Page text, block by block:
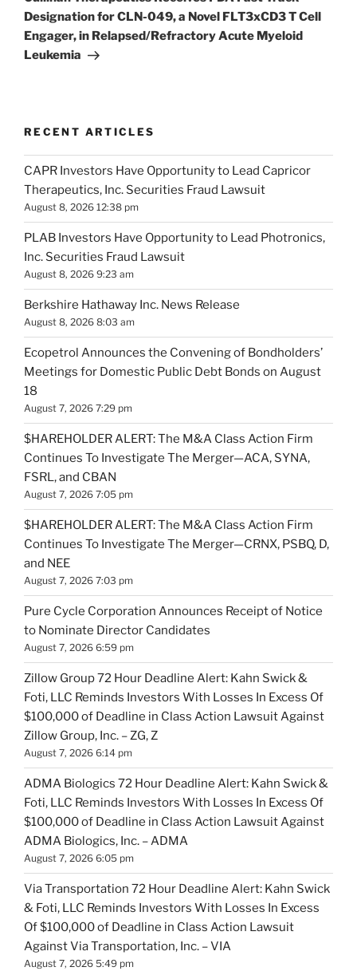
Designation for CLN-049, a Novel FLT3xCD3 T Cell
Engager, in Relapsed/Refractory Acute Myeloid
Leukemia
RECENT ARTICLES
CAPR Investors Have Opportunity to Lead Capricor
Therapeutics, Inc. Securities Fraud Lawsuit
August 8, 2026 12:38 pm
PLAB Investors Have Opportunity to Lead Photronics,
Inc. Securities Fraud Lawsuit
August 8, 2026 9:23 am
Berkshire Hathaway Inc. News Release
August 8, 2026 8:03 am
Ecopetrol Announces the Convening of Bondholders’
Meetings for Domestic Public Debt Bonds on August
18
August 7, 2026 7:29 pm
$HAREHOLDER ALERT: The M&A Class Action Firm
Continues To Investigate The Merger—ACA, SYNA,
FSRL, and CBAN
August 7, 2026 7:05 pm
$HAREHOLDER ALERT: The M&A Class Action Firm
Continues To Investigate The Merger—CRNX, PSBQ, D,
and NEE
August 7, 2026 7:03 pm
Pure Cycle Corporation Announces Receipt of Notice
to Nominate Director Candidates
August 7, 2026 6:59 pm
Zillow Group 72 Hour Deadline Alert: Kahn Swick &
Foti, LLC Reminds Investors With Losses In Excess Of
$100,000 of Deadline in Class Action Lawsuit Against
Zillow Group, Inc. – ZG, Z
August 7, 2026 6:14 pm
ADMA Biologics 72 Hour Deadline Alert: Kahn Swick &
Foti, LLC Reminds Investors With Losses In Excess Of
$100,000 of Deadline in Class Action Lawsuit Against
ADMA Biologics, Inc. – ADMA
August 7, 2026 6:05 pm
Via Transportation 72 Hour Deadline Alert: Kahn Swick
& Foti, LLC Reminds Investors With Losses In Excess
Of $100,000 of Deadline in Class Action Lawsuit
Against Via Transportation, Inc. – VIA
August 7, 2026 5:49 pm